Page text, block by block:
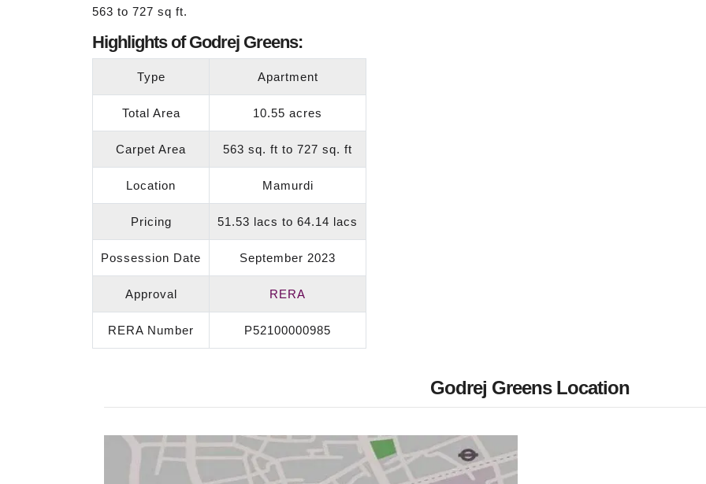
563 to 727 sq ft.
Highlights of Godrej Greens:
Type Apartment
Total Area 10.55 acres
Carpet Area 563 sq. ft to 727 sq. ft
Location Mamurdi
Pricing 51.53 lacs to 64.14 lacs
Possession Date September 2023
Approval RERA
RERA Number P52100000985
Godrej Greens Location